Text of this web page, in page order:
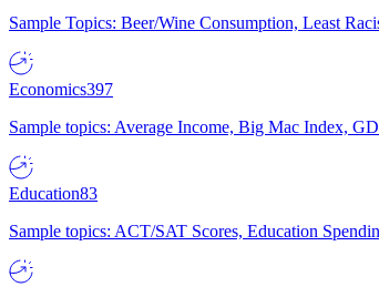
Sample Topics: Beer/Wine Consumption, Least
Economics397
Sample topics: Average Income, Big Mac Index,
Education83
Sample topics: ACT/SAT Scores, Education